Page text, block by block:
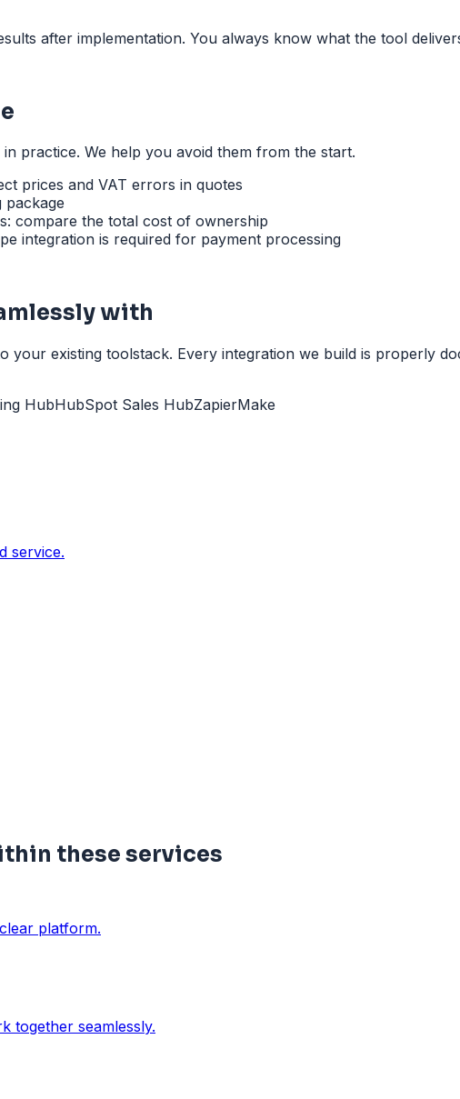
after implementation. You always know what the tool
practice. We help you avoid them from the start.
prices and VAT errors in quotes
compare the total cost of ownership
integration is required for payment processing
with
existing toolstack. Every integration we build is properly
HubHubSpot Sales HubZapierMake
service.
these services
platform.
together seamlessly.